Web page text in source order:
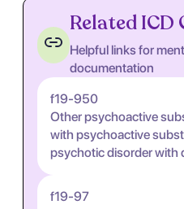
Related ICD
Helpful links for
documentation
f19-950
Other psychoactive
with psychoactive
psychotic disorder with
f19-97